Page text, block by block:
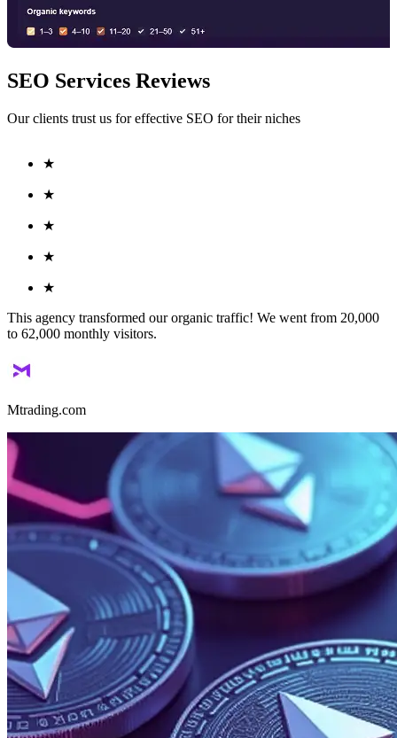
SEO Services Reviews
Our clients trust us for effective SEO for their niches
★
★
★
★
★
This agency transformed our organic traffic! We went from 20,000
to 62,000 monthly visitors.
Mtrading.com